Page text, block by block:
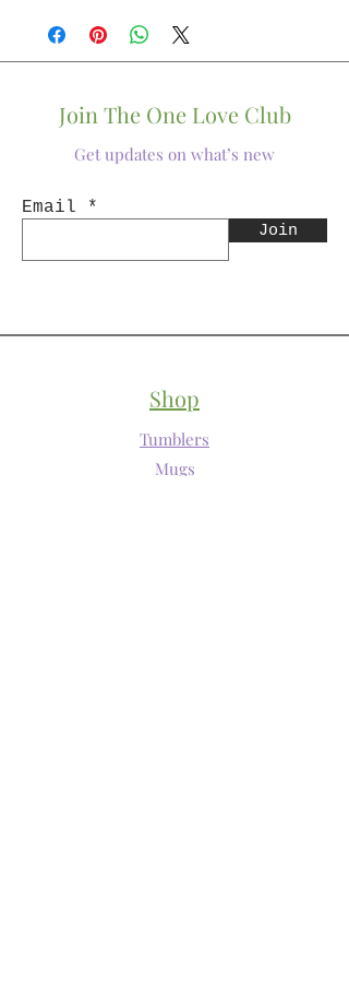
Join The One Love Club
Get updates on what’s new
Email
Join
Shop
Tumblers
Mugs